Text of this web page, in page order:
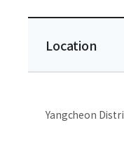
Location
Yangcheon